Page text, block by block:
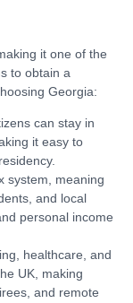
it one of the
to obtain a
Georgia:
can stay in
it easy to
system, meaning
and local
personal income
healthcare, and
UK, making
and remote